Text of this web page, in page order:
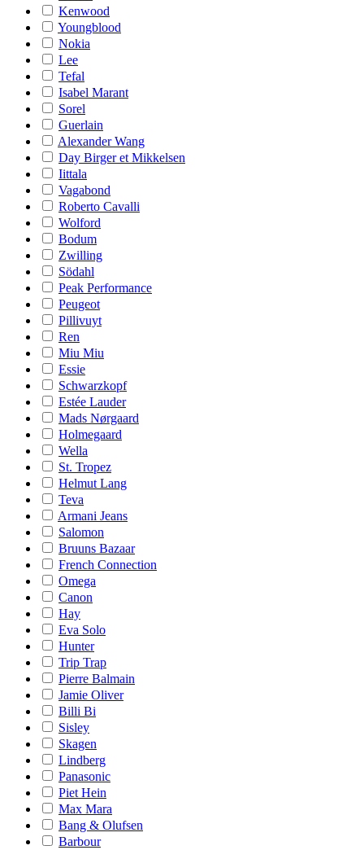
Kenwood
Youngblood
Nokia
Lee
Tefal
Isabel Marant
Sorel
Guerlain
Alexander Wang
Day Birger et Mikkelsen
Iittala
Vagabond
Roberto Cavalli
Wolford
Bodum
Zwilling
Södahl
Peak Performance
Peugeot
Pillivuyt
Ren
Miu Miu
Essie
Schwarzkopf
Estée Lauder
Mads Nørgaard
Holmegaard
Wella
St. Tropez
Helmut Lang
Teva
Armani Jeans
Salomon
Bruuns Bazaar
French Connection
Omega
Canon
Hay
Eva Solo
Hunter
Trip Trap
Pierre Balmain
Jamie Oliver
Billi Bi
Sisley
Skagen
Lindberg
Panasonic
Piet Hein
Max Mara
Bang & Olufsen
Barbour